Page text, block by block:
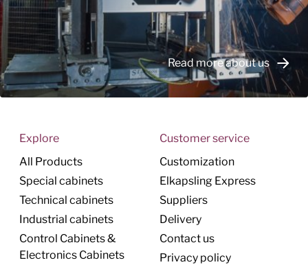
Read more about us
Explore
All Products
Special cabinets
Technical cabinets
Industrial cabinets
Control Cabinets &
Electronics Cabinets
Customer service
Customization
Elkapsling Express
Suppliers
Delivery
Contact us
Privacy policy